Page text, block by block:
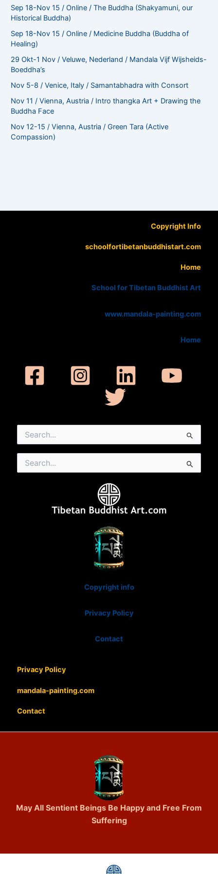
Sep 18-Nov 15 / Online / The Buddha (Shakyamuni, our
Historical Buddha)
Sep 18-Nov 15 / Online / Medicine Buddha (Buddha of
Healing)
29 Okt-1 Nov / Veluwe, Nederland / Mandala Vijf Wijsheids-
Boeddha’s
Nov 5-8 / Venice, Italy / Samantabhadra with Consort
Nov 11 / Vienna, Austria / Intro thangka Art + Drawing the
Buddha Face
Nov 12-15 / Vienna, Austria / Green Tara (Active
Compassion)
Copyright Info
schoolfortibetanbuddhistart.com
Home
School for Tibetan Buddhist Art
www.mandala-painting.com
Home
for:
for:
Copyright info
Privacy Policy
Contact
Privacy Policy
mandala-painting.com
Contact
May All Sentient Beings Be Happy and Free From
Suffering